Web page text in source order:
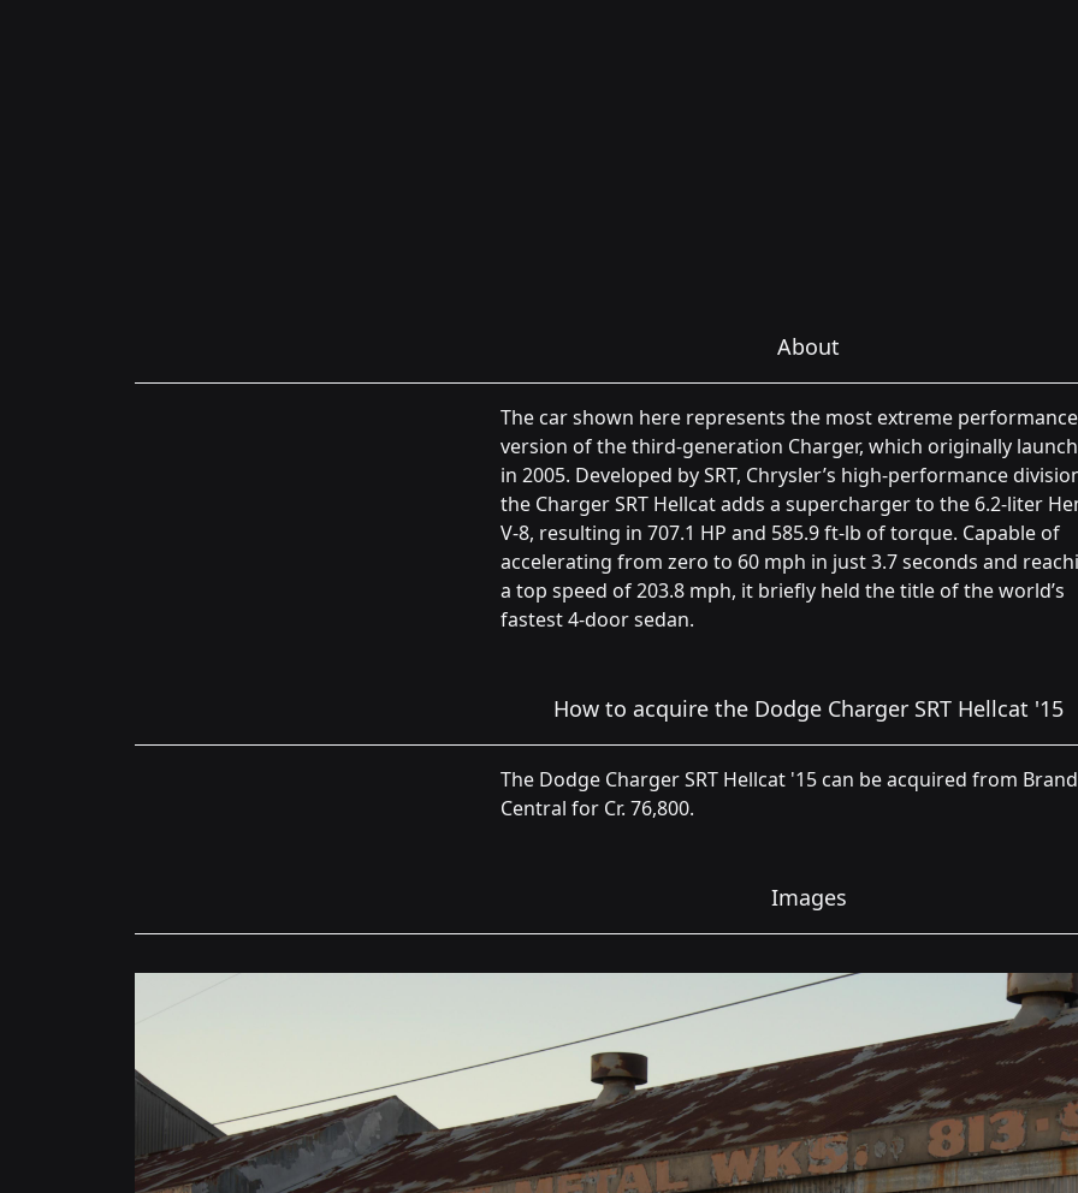
About
The car shown here represents the most extreme performance
version of the third-generation Charger, which originally
in 2005. Developed by SRT, Chrysler’s high-performance
the Charger SRT Hellcat adds a supercharger to the 6.2-liter
V-8, resulting in 707.1 HP and 585.9 ft-lb of torque. Capable of
accelerating from zero to 60 mph in just 3.7 seconds and
a top speed of 203.8 mph, it briefly held the title of the world’s
fastest 4-door sedan.
How to acquire the Dodge Charger SRT Hellcat '15
The Dodge Charger SRT Hellcat '15 can be acquired from Brand
Central for Cr. 76,800.
Images